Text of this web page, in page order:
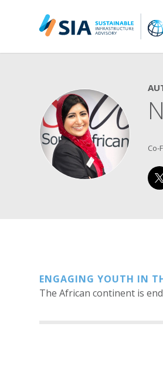
Co-
ENGAGING YOUTH IN
The African continent is
Search for: